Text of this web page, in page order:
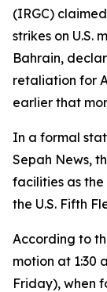
(IRGC)
strikes on U.S.
Bahrain,
retaliation for
earlier that
In a formal
Sepah News,
facilities as the
the U.S. Fifth
According to
motion at 1:30
Friday), when